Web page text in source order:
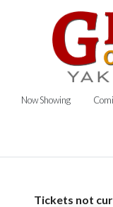
Now Showing
Tickets not